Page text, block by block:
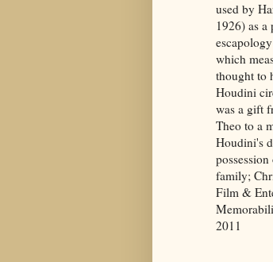
used by
1926) as
which
thought to
Houdini
was a gift
Theo to a
Houdini's
family;
Film &
2011